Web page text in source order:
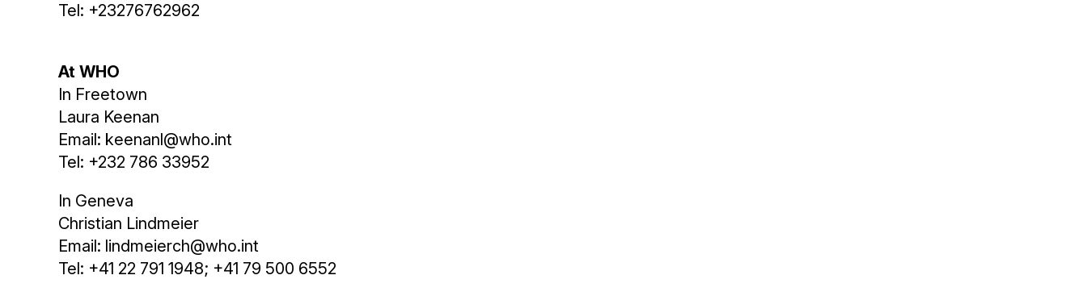
Tel: +23276762962
At WHO
In Freetown
Laura Keenan
Email: keenanl@who.int
Tel: +232 786 33952
In Geneva
Christian Lindmeier
Email: lindmeierch@who.int
Tel: +41 22 791 1948; +41 79 500 6552